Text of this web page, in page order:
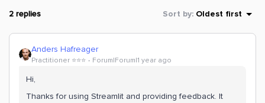
2 replies Sort by: Oldest first
Anders Hafreager
Practitioner ⭐️⭐️⭐️ Forum|Forum|1 year ago
Hi,
Thanks for using Streamlit and providing feedback. It